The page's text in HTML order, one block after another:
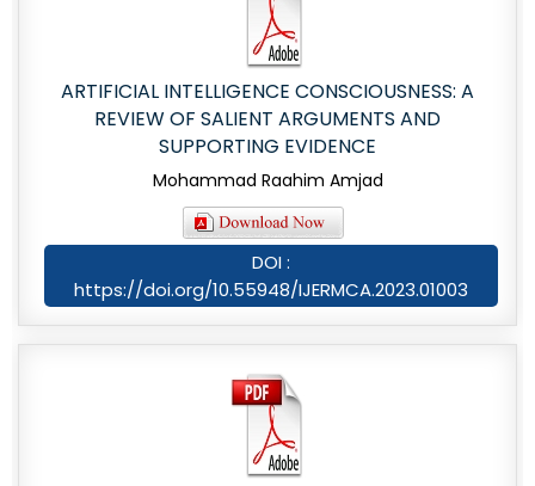
ARTIFICIAL INTELLIGENCE CONSCIOUSNESS: A
REVIEW OF SALIENT ARGUMENTS AND
SUPPORTING EVIDENCE
Mohammad Raahim Amjad
DOI :
https://doi.org/10.55948/IJERMCA.2023.01003